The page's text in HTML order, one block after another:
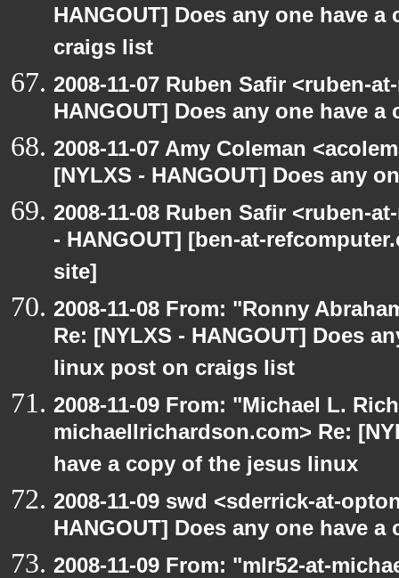
HANGOUT] Does any one have
craigs list
2008-11-07 Ruben Safir <ruben-
HANGOUT] Does any one have
2008-11-07 Amy Coleman
[NYLXS - HANGOUT] Does any
2008-11-08 Ruben Safir <ruben-
- HANGOUT] [ben-at-
site]
2008-11-08 From: "Ronny
Re: [NYLXS - HANGOUT] Does
linux post on craigs list
2008-11-09 From: "Michael L.
michaellrichardson.com> Re:
have a copy of the jesus linux
2008-11-09 swd <sderrick-at-
HANGOUT] Does any one have
2008-11-09 From: "mlr52-at-